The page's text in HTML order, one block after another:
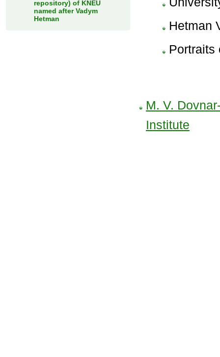
repository) of KNEU
named after Vadym
Hetman
Hetman
Portraits
M. V.
Institute